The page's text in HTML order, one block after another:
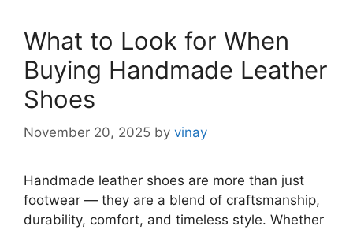
What to Look for When
Buying Handmade Leather
Shoes
November 20, 2025 by vinay
Handmade leather shoes are more than just
footwear — they are a blend of craftsmanship,
durability, comfort, and timeless style. Whether